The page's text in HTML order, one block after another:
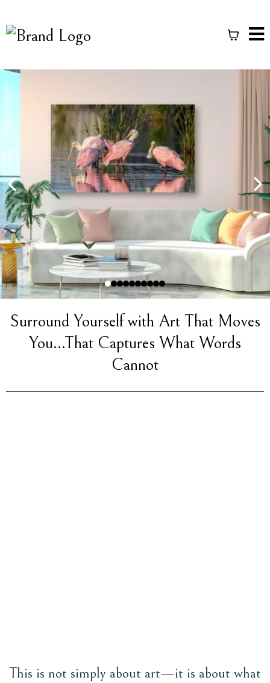
Surround Yourself with Art That Moves
You...That Captures What Words
Cannot
This is not simply about art—it is about what